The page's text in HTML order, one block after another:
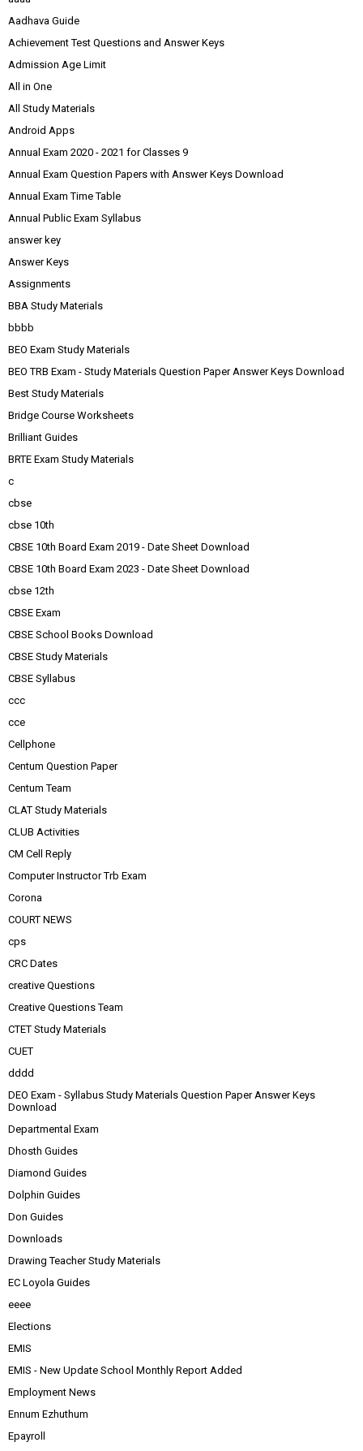
Aadhava Guide
Achievement Test Questions and Answer Keys
Admission Age Limit
All in One
All Study Materials
Android Apps
Annual Exam 2020 - 2021 for Classes 9
Annual Exam Question Papers with Answer Keys Download
Annual Exam Time Table
Annual Public Exam Syllabus
answer key
Answer Keys
Assignments
BBA Study Materials
bbbb
BEO Exam Study Materials
BEO TRB Exam - Study Materials Question Paper Answer Keys Download
Best Study Materials
Bridge Course Worksheets
Brilliant Guides
BRTE Exam Study Materials
c
cbse
cbse 10th
CBSE 10th Board Exam 2019 - Date Sheet Download
CBSE 10th Board Exam 2023 - Date Sheet Download
cbse 12th
CBSE Exam
CBSE School Books Download
CBSE Study Materials
CBSE Syllabus
ccc
cce
Cellphone
Centum Question Paper
Centum Team
CLAT Study Materials
CLUB Activities
CM Cell Reply
Computer Instructor Trb Exam
Corona
COURT NEWS
cps
CRC Dates
creative Questions
Creative Questions Team
CTET Study Materials
CUET
dddd
DEO Exam - Syllabus Study Materials Question Paper Answer Keys
Download
Departmental Exam
Dhosth Guides
Diamond Guides
Dolphin Guides
Don Guides
Downloads
Drawing Teacher Study Materials
EC Loyola Guides
eeee
Elections
EMIS
EMIS - New Update School Monthly Report Added
Employment News
Ennum Ezhuthum
Epayroll